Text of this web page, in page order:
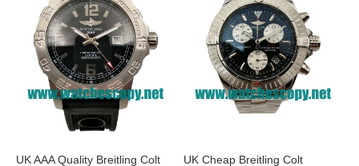
UK AAA Quality Breitling Colt
UK Cheap Breitling Colt